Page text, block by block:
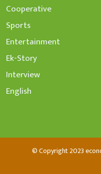
Cooperative
Sports
Entertainment
Ek-Story
Interview
English
© Copyright 2023